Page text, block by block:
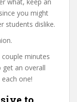
you might
students dislike.
minutes
get an overall
one!